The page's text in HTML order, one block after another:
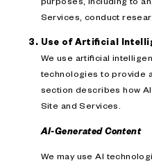
Services, conduct
Use of Artificial
We use artificial
technologies to provide
section describes how
Site and Services.
AI-Generated Content
We may use AI